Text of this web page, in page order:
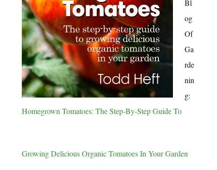
Bl
og
Of
Ga
rde
nin
g:
Homegrown Tomatoes: The Step-By-Step Guide To
Growing Delicious Organic Tomatoes In Your Garden